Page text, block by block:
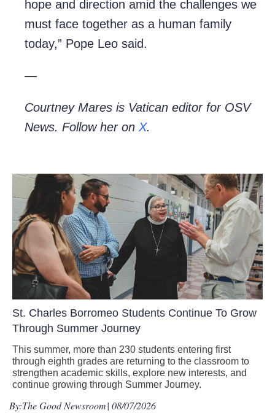
hope and direction amid the challenges we
must face together as a human family
today,” Pope Leo said.
—
Courtney Mares is Vatican editor for OSV
News. Follow her on X.
St. Charles Borromeo Students Continue To Grow
Through Summer Journey
This summer, more than 230 students entering first
through eighth grades are returning to the classroom to
strengthen academic skills, explore new interests, and
continue growing through Summer Journey.
By:The Good Newsroom| 08/07/2026